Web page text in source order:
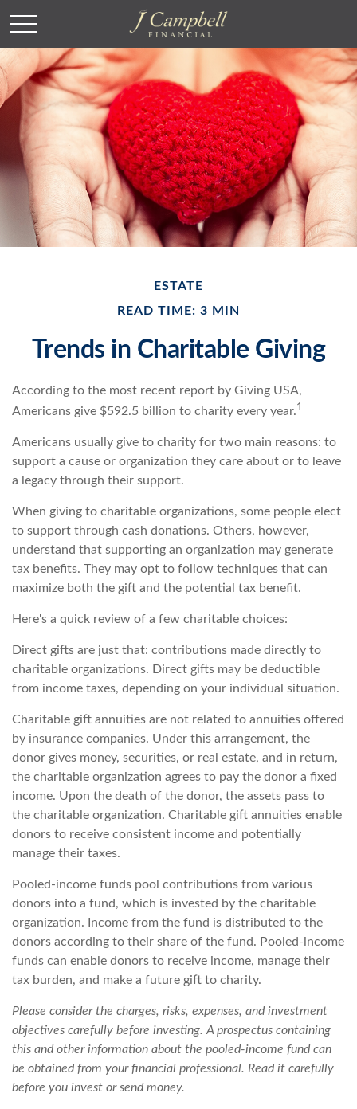
ESTATE
READ TIME: 3 MIN
Trends in Charitable Giving
According to the most recent report by Giving USA,
Americans give $592.5 billion to charity every year.1
Americans usually give to charity for two main reasons: to
support a cause or organization they care about or to leave
a legacy through their support.
When giving to charitable organizations, some people elect
to support through cash donations. Others, however,
understand that supporting an organization may generate
tax benefits. They may opt to follow techniques that can
maximize both the gift and the potential tax benefit.
Here's a quick review of a few charitable choices:
Direct gifts are just that: contributions made directly to
charitable organizations. Direct gifts may be deductible
from income taxes, depending on your individual situation.
Charitable gift annuities are not related to annuities offered
by insurance companies. Under this arrangement, the
donor gives money, securities, or real estate, and in return,
the charitable organization agrees to pay the donor a fixed
income. Upon the death of the donor, the assets pass to
the charitable organization. Charitable gift annuities enable
donors to receive consistent income and potentially
manage their taxes.
Pooled-income funds pool contributions from various
donors into a fund, which is invested by the charitable
organization. Income from the fund is distributed to the
donors according to their share of the fund. Pooled-income
funds can enable donors to receive income, manage their
tax burden, and make a future gift to charity.
Please consider the charges, risks, expenses, and investment
objectives carefully before investing. A prospectus containing
this and other information about the pooled-income fund can
be obtained from your financial professional. Read it carefully
before you invest or send money.